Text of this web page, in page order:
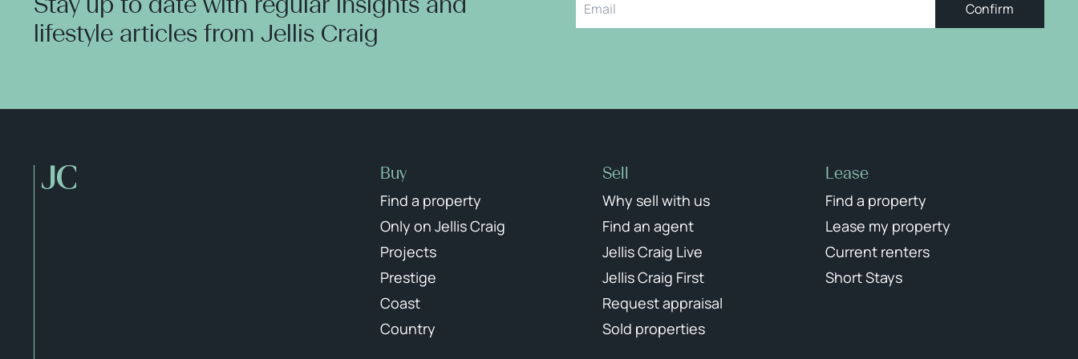
lifestyle articles from Jellis Craig
Confirm
Buy
Find a property
Only on Jellis Craig
Projects
Prestige
Coast
Country
Sell
Why sell with us
Find an agent
Jellis Craig Live
Jellis Craig First
Request appraisal
Sold properties
Lease
Find a property
Lease my property
Current renters
Short Stays